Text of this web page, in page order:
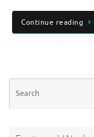
Continue reading